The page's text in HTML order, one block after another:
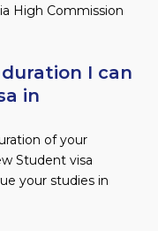
High Commission
I can
in
of your
Student visa
your studies in